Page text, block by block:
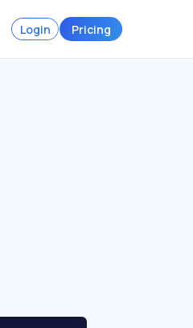
Login Pricing